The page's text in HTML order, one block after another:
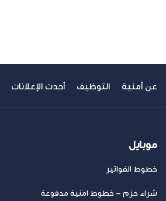
عن أمنية التوظيف أحدث الإعلانات
موبايل
خطوط الفواتير
شراء حزم – خطوط امنية مدفوعة